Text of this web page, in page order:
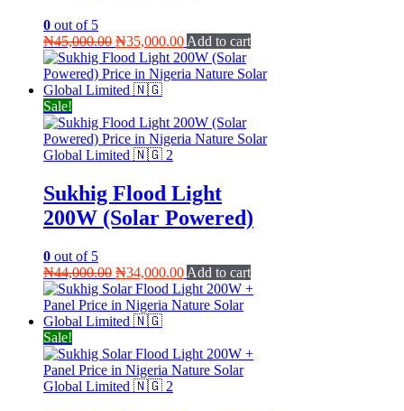
0 out of 5
₦45,000.00 Original
price
was:
₦45,000.00.
₦35,000.00Current
price
is:
Add to cart
Sale!
Sukhig Flood Light
200W (Solar Powered)
0 out of 5
₦44,000.00 Original
price
was:
₦44,000.00.
₦34,000.00Current
price
is:
Add to cart
Sale!